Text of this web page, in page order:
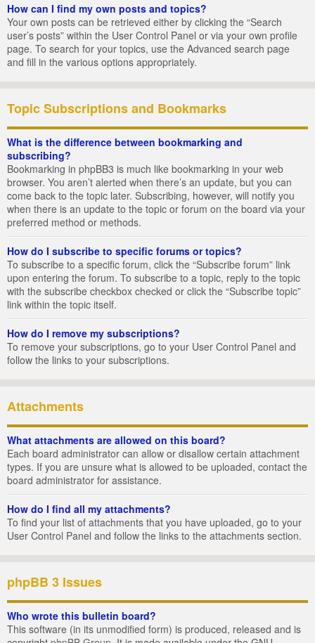
How can I find my own posts and topics?
Your own posts can be retrieved either by clicking the “Search
user’s posts” within the User Control Panel or via your own profile
page. To search for your topics, use the Advanced search page
and fill in the various options appropriately.
Topic Subscriptions and Bookmarks
What is the difference between bookmarking and
subscribing?
Bookmarking in phpBB3 is much like bookmarking in your web
browser. You aren’t alerted when there’s an update, but you can
come back to the topic later. Subscribing, however, will notify you
when there is an update to the topic or forum on the board via your
preferred method or methods.
How do I subscribe to specific forums or topics?
To subscribe to a specific forum, click the “Subscribe forum” link
upon entering the forum. To subscribe to a topic, reply to the topic
with the subscribe checkbox checked or click the “Subscribe topic”
link within the topic itself.
How do I remove my subscriptions?
To remove your subscriptions, go to your User Control Panel and
follow the links to your subscriptions.
Attachments
What attachments are allowed on this board?
Each board administrator can allow or disallow certain attachment
types. If you are unsure what is allowed to be uploaded, contact the
board administrator for assistance.
How do I find all my attachments?
To find your list of attachments that you have uploaded, go to your
User Control Panel and follow the links to the attachments section.
phpBB 3 Issues
Who wrote this bulletin board?
This software (in its unmodified form) is produced, released and is